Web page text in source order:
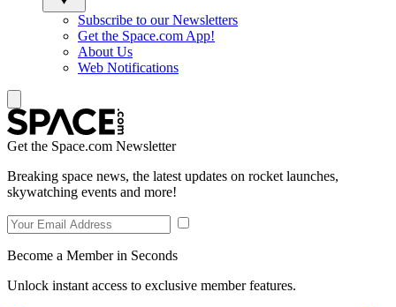
Subscribe to our Newsletters
Get the Space.com App!
About Us
Web Notifications
Get the Space.com Newsletter
Breaking space news, the latest updates on rocket launches,
skywatching events and more!
Become a Member in Seconds
Unlock instant access to exclusive member features.